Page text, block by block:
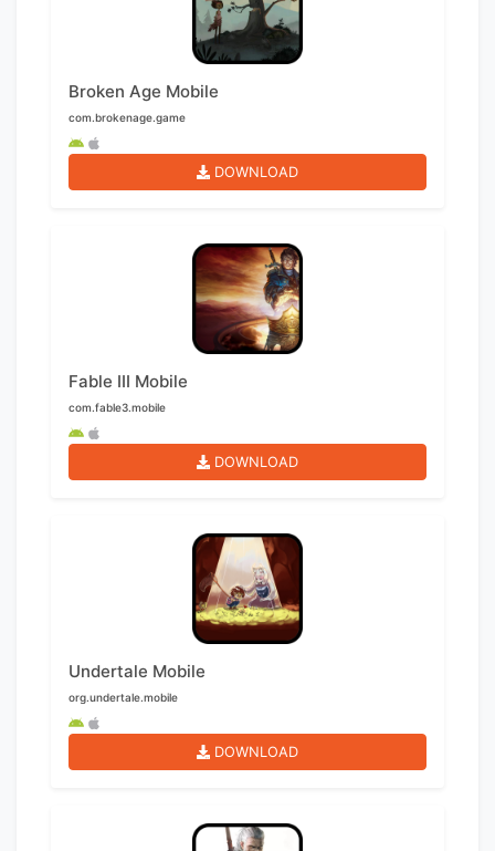
Broken Age Mobile
com.brokenage.game
DOWNLOAD
Fable III Mobile
com.fable3.mobile
DOWNLOAD
Undertale Mobile
org.undertale.mobile
DOWNLOAD